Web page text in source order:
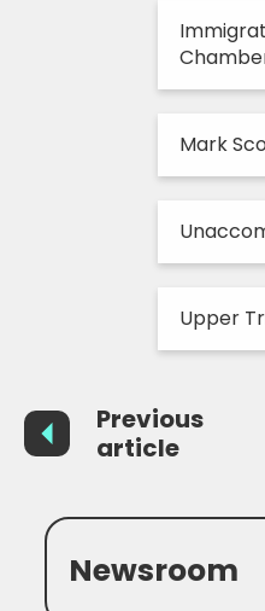
Mark
Upper
Previous
article
Newsroom